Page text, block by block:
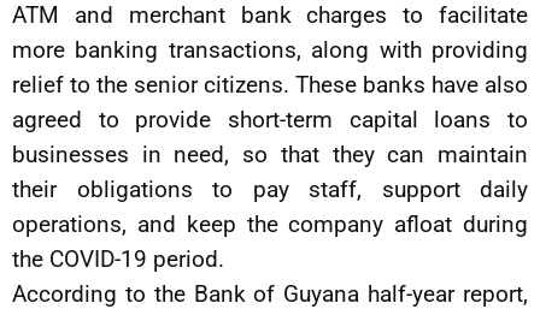
ATM and merchant bank charges to facilitate
more banking transactions, along with providing
relief to the senior citizens. These banks have also
agreed to provide short-term capital loans to
businesses in need, so that they can maintain
their obligations to pay staff, support daily
operations, and keep the company afloat during
the COVID-19 period.
According to the Bank of Guyana half-year report,